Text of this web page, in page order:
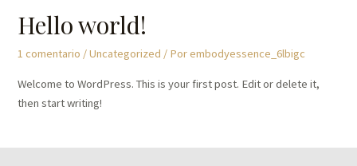
Hello world!
1 comentario /Uncategorized / Porembodyessence_6lbigc
Welcome to WordPress. This is your first post. Edit or delete it,
then start writing!